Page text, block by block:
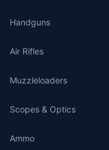
Handguns
Air Rifles
Muzzleloaders
Scopes & Optics
Ammo